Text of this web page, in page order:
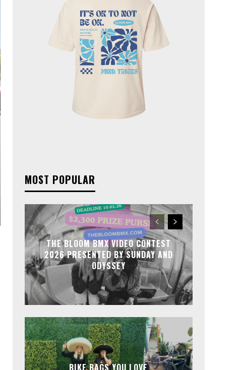
MOST POPULAR
THE BLOOM BMX VIDEO CONTEST
2026 PRESENTED BY SUNDAY AND
ODYSSEY